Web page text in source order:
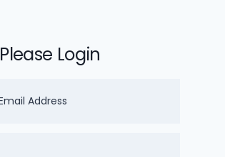
Please Login